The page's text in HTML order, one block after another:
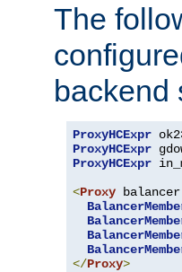
The
backend
ProxyHCExpr
ProxyHCExpr
ProxyHCExpr
<Proxy balancer
</Proxy>